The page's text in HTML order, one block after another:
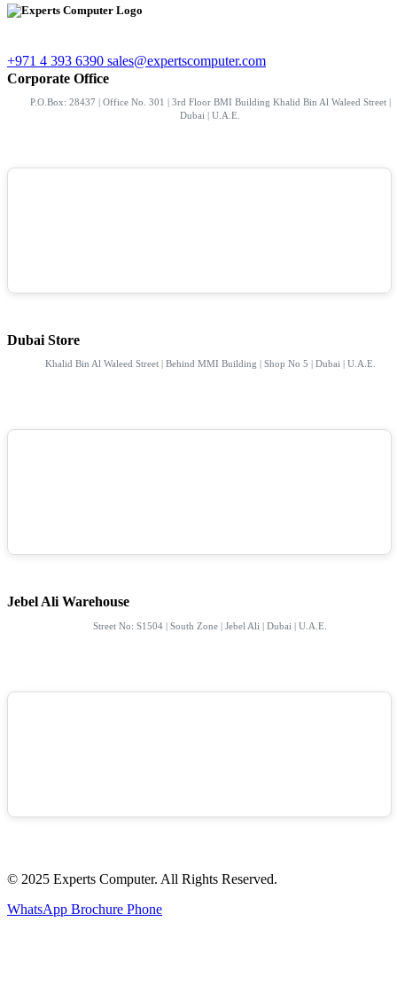
+971 4 393 6390 sales@expertscomputer.com
Corporate Office
P.O.Box: 28437 | Office No. 301 | 3rd Floor BMI Building Khalid Bin Al Waleed Street |
Dubai | U.A.E.
Dubai Store
Khalid Bin Al Waleed Street | Behind MMI Building | Shop No 5 | Dubai | U.A.E.
Jebel Ali Warehouse
Street No: S1504 | South Zone | Jebel Ali | Dubai | U.A.E.
© 2025 Experts Computer. All Rights Reserved.
WhatsApp Brochure Phone